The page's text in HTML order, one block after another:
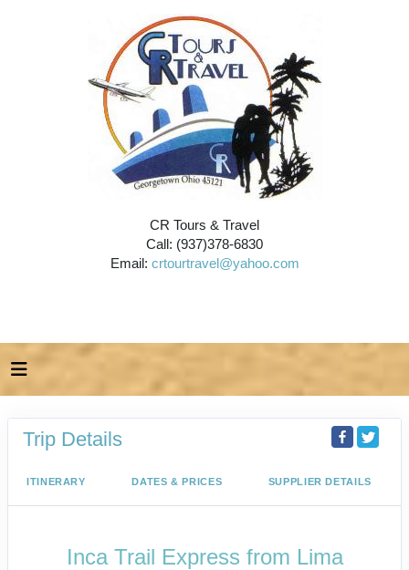
CR Tours & Travel
Call: (937)378-6830
Email: crtourtravel@yahoo.com
Trip Details
ITINERARY DATES & PRICES SUPPLIER DETAILS
Inca Trail Express from Lima